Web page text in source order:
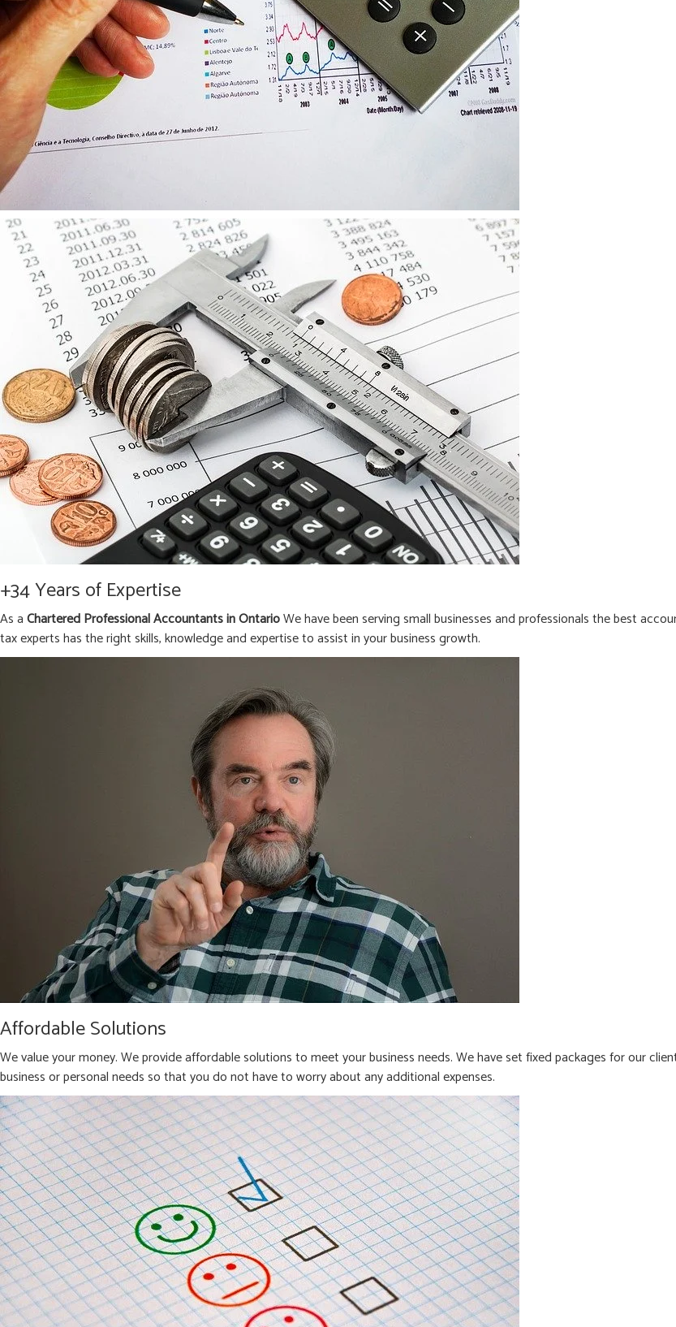
+34 Years of Expertise
As aChartered Professional Accountants in OntarioWe have been serving small businesses and professionals the best
tax experts has the right skills, knowledge and expertise to assist in your business growth.
Affordable Solutions
We value your money. We provide affordable solutions to meet your business needs. We have set fixed packages for our
business or personal needs so that you do not have to worry about any additional expenses.